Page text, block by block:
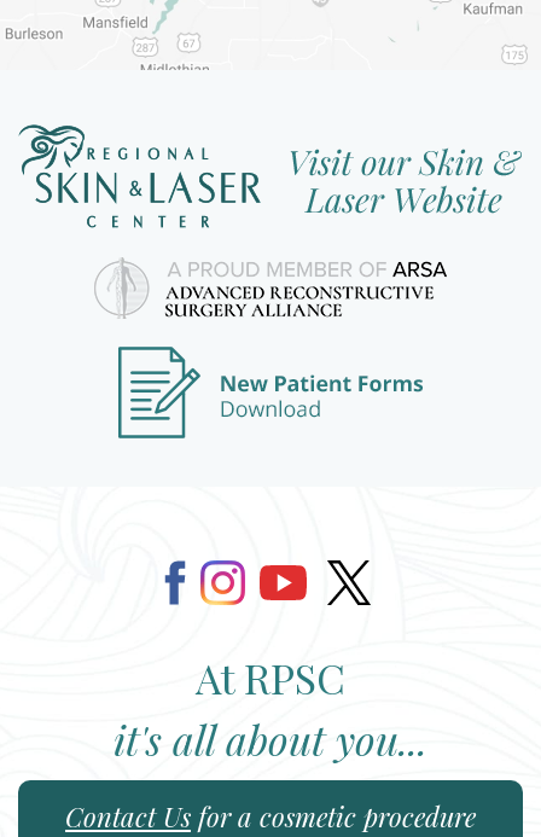
At RPSC
it's all about you...
Contact Us for a cosmetic procedure